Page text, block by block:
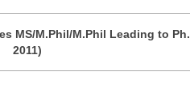
MS/M.Phil/M.Phil Leading to
2011)